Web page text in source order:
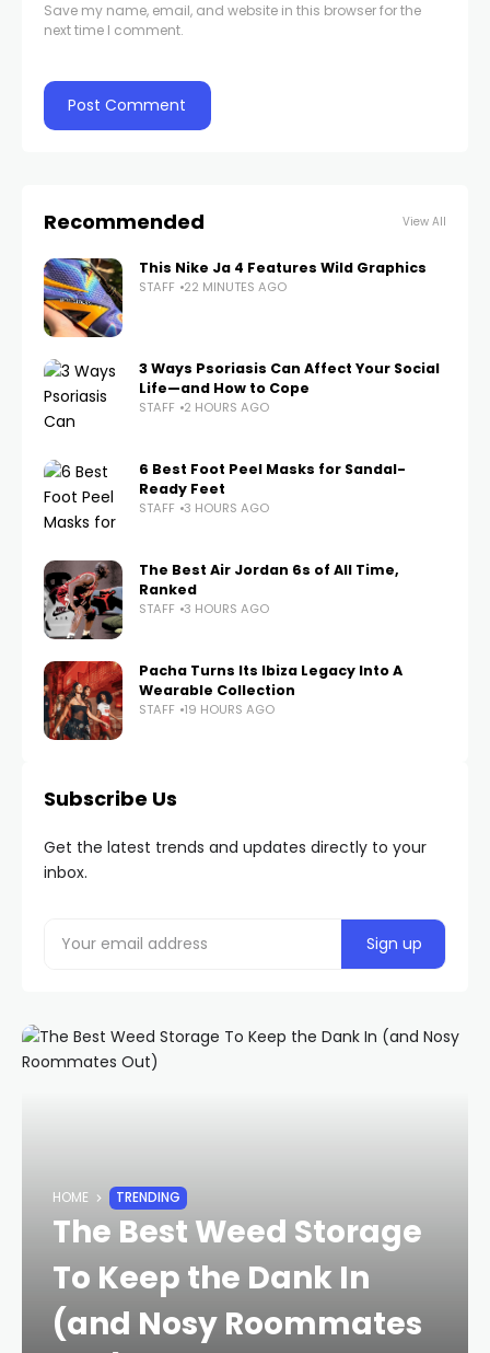
Save my name, email, and website in this browser for the
next time I comment.
Recommended View All
This Nike Ja 4 Features Wild Graphics
STAFF 22 MINUTES AGO
3 Ways Psoriasis Can Affect Your Social
Life—and How to Cope
STAFF 2 HOURS AGO
6 Best Foot Peel Masks for Sandal-
Ready Feet
STAFF 3 HOURS AGO
The Best Air Jordan 6s of All Time,
Ranked
STAFF 3 HOURS AGO
Pacha Turns Its Ibiza Legacy Into A
Wearable Collection
STAFF 19 HOURS AGO
Subscribe Us
Get the latest trends and updates directly to your
inbox.
HOME TRENDING
The Best Weed Storage
To Keep the Dank In
(and Nosy Roommates